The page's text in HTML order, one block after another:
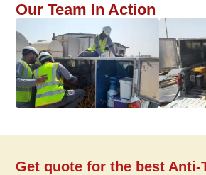
Our Team In Action
Get quote for the best Anti-